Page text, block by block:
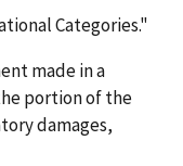
Categories."
made in a
portion of the
damages,